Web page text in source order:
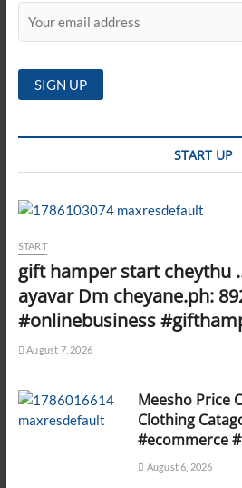
START UP
START
gift hamper start cheythu
ayavar Dm cheyane.ph:
#onlinebusiness
August 7, 2026
Meesho Price
Clothing
#ecommerce
August 6, 2026